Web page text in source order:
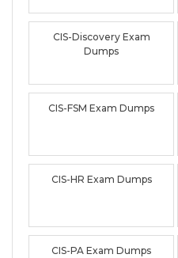
CIS-Discovery Exam
Dumps
CIS-FSM Exam Dumps
CIS-HR Exam Dumps
CIS-PA Exam Dumps